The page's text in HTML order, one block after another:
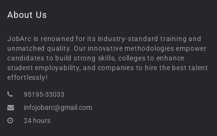
About Us
JobArc is renowned for its industry-standard training and
unmatched quality. Our innovative methodologies empower
candidates to build strong skills, colleges to enhance
student employability, and companies to hire the best talent
effortlessly!
95195-33033
infojobarc@gmail.com
24 hours